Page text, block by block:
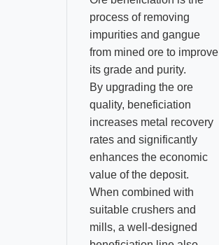
process of removing
impurities and gangue
from mined ore to improve
its grade and purity.​
By upgrading the ore
quality, beneficiation
increases metal recovery
rates and significantly
enhances the economic
value of the deposit.​
When combined with
suitable crushers and
mills, a well-designed